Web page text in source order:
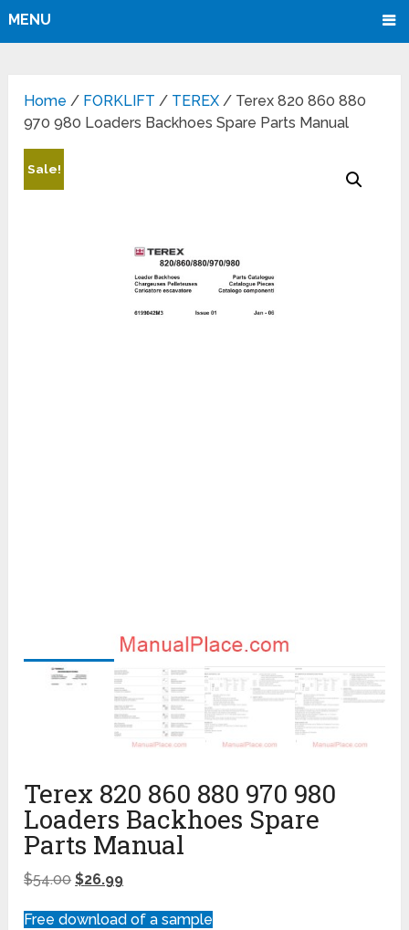
MENU
Home / FORKLIFT / TEREX / Terex 820 860 880
970 980 Loaders Backhoes Spare Parts Manual
Sale!
Terex 820 860 880 970 980
Loaders Backhoes Spare
Parts Manual
$54.00 $26.99
Free download of a sample